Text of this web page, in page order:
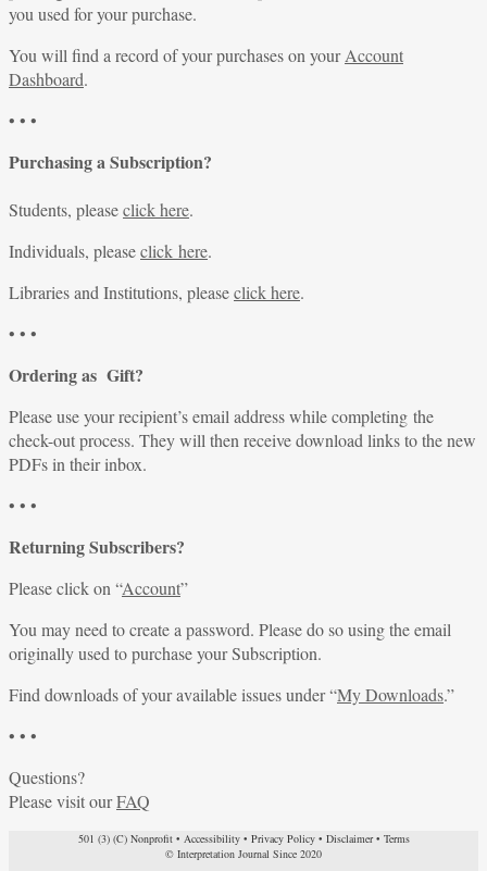
you used for your purchase.
You will find a record of your purchases on yourAccount
Dashboard.
• • •
Purchasing a Subscription?
Students, pleaseclick here.
Individuals, pleaseclick here.
Libraries and Institutions, pleaseclick here.
• • •
Ordering as Gift?
Please use your recipient’s email address while completing the
check-out process. They will then receive download links to the new
PDFs in their inbox.
• • •
Returning Subscribers?
Please click on “Account”
You may need to create a password. Please do so using the email
originally used to purchase your Subscription.
Find downloads of your available issues under “My Downloads.”
• • •
Questions?
Please visit ourFAQ
501 (3) (C) Nonprofit• Accessibility• Privacy Policy• Disclaimer• Terms
© Interpretation Journal Since 2020